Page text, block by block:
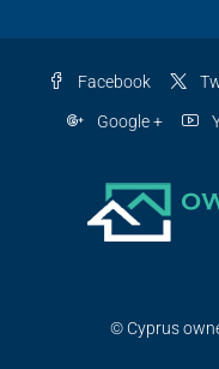
Facebook
Google +
© Cyprus